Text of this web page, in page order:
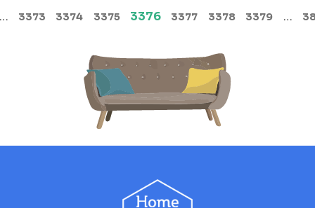
3373 3374 3375 3376(current)
3377 3378 3379 …